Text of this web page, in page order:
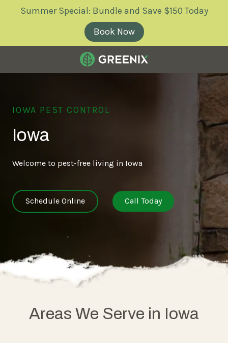
Summer Special: Bundle and Save $150 Today
Book Now
Greenix
Varied
IOWA PEST CONTROL
Iowa
Welcome to pest-free living in Iowa
Schedule Online Call Today
Areas We Serve in Iowa